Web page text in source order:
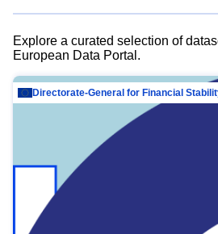
Explore a curated selection of
European Data Portal.